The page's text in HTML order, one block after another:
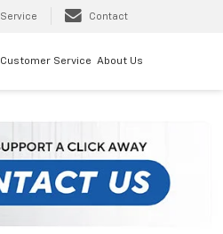
Service Contact
Customer Service About Us